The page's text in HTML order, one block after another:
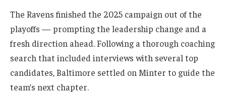
The Ravens finished the 2025 campaign out of the
playoffs — prompting the leadership change and a
fresh direction ahead. Following a thorough coaching
search that included interviews with several top
candidates, Baltimore settled on Minter to guide the
team’s next chapter.